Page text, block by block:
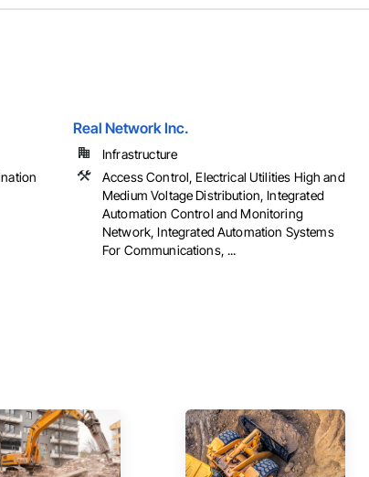
Real Network Inc.
Infrastructure
Access Control, Electrical Utilities High and
Medium Voltage Distribution, Integrated
Automation Control and Monitoring
Network, Integrated Automation Systems
For Communications, ...